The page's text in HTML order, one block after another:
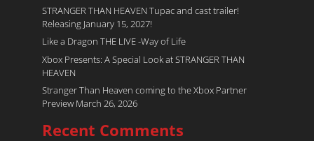
STRANGER THAN HEAVEN Tupac and cast trailer!
Releasing January 15, 2027!
Like a Dragon THE LIVE -Way of Life
Xbox Presents: A Special Look at STRANGER THAN
HEAVEN
Stranger Than Heaven coming to the Xbox Partner
Preview March 26, 2026
Recent Comments